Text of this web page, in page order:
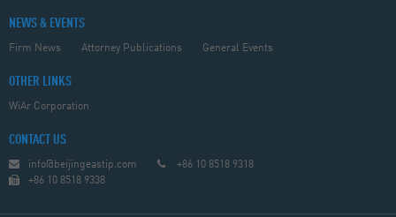
NEWS & EVENTS
Firm News Attorney Publications General Events
OTHER LINKS
WiAr Corporation
CONTACT US
info@beijingeastip.com
+86 10 8518 9318
+86 10 8518 9338